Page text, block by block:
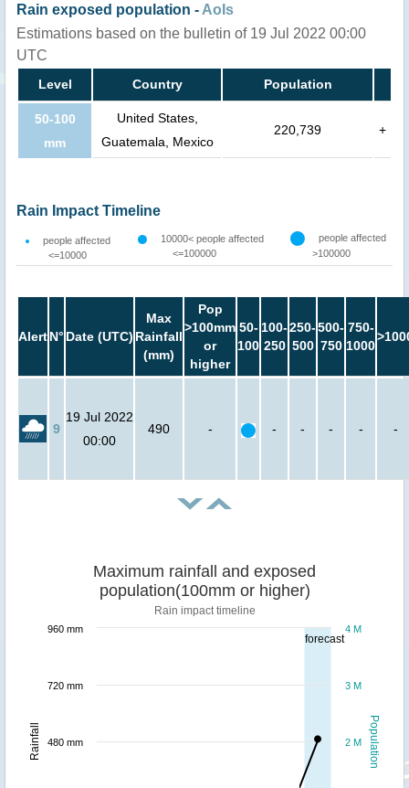
Rain exposed population - AoIs
Estimations based on the bulletin of 19 Jul 2022 00:00
UTC
Level Country Population
50-100
mm
United States,
Guatemala, Mexico
220,739 +
Rain Impact Timeline
people affected
<=10000
10000< people affected
<=100000
people affected
>100000
AlertN° Date (UTC)
Max
Rainfall
(mm)
Pop
>100mm
or
higher
50-
100
100-
250
250-
500
500-
750
750-
1000
9
19 Jul 2022
00:00
490 - - - - - -
forecast
Population
Rainfall
Maximum rainfall and exposed
population(100mm or higher)
Rain impact timeline
2 M
3 M
4 M
480 mm
720 mm
960 mm